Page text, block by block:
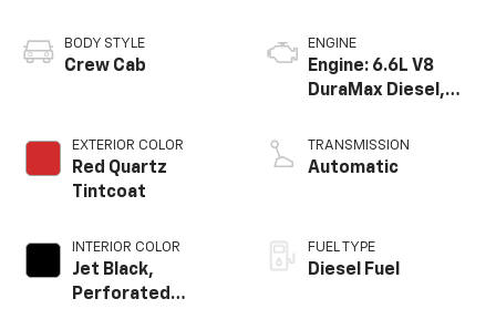
BODY STYLE
Crew Cab
EXTERIOR COLOR
Red Quartz
Tintcoat
INTERIOR COLOR
Jet Black,
Perforated
ENGINE
Engine: 6.6L V8
DuraMax Diesel,
TRANSMISSION
Automatic
FUEL TYPE
Diesel Fuel